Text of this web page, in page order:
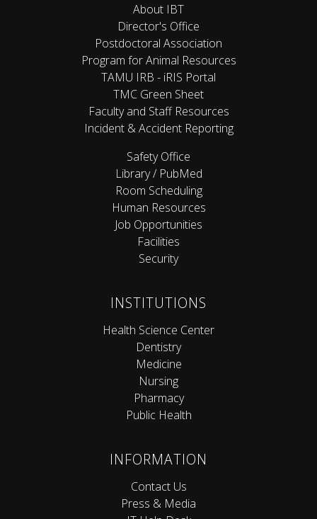
About IBT
Director's Office
Postdoctoral Association
Program for Animal Resources
TAMU IRB - iRIS Portal
TMC Green Sheet
Faculty and Staff Resources
Incident & Accident Reporting
Safety Office
Library / PubMed
Room Scheduling
Human Resources
Job Opportunities
Facilities
Security
INSTITUTIONS
Health Science Center
Dentistry
Medicine
Nursing
Pharmacy
Public Health
INFORMATION
Contact Us
Press & Media